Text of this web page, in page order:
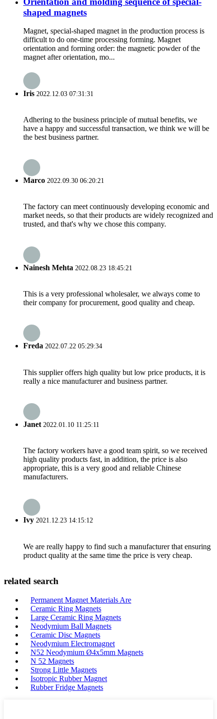
shaped magnets
Magnet, special-shaped magnet in the production process is
difficult to do one-time processing forming. Magnet
orientation and forming order: the magnetic powder of the
magnet after orientation, mo...
Iris 2022.12.03 07:31:31
Adhering to the business principle of mutual benefits, we
have a happy and successful transaction, we think we will be
the best business partner.
Marco 2022.09.30 06:20:21
The factory can meet continuously developing economic and
market needs, so that their products are widely recognized and
trusted, and that's why we chose this company.
Nainesh Mehta 2022.08.23 18:45:21
This is a very professional wholesaler, we always come to
their company for procurement, good quality and cheap.
Freda 2022.07.22 05:29:34
This supplier offers high quality but low price products, it is
really a nice manufacturer and business partner.
Janet 2022.01.10 11:25:11
The factory workers have a good team spirit, so we received
high quality products fast, in addition, the price is also
appropriate, this is a very good and reliable Chinese
manufacturers.
Ivy 2021.12.23 14:15:12
We are really happy to find such a manufacturer that ensuring
product quality at the same time the price is very cheap.
related search
Permanent Magnet Materials Are
Ceramic Ring Magnets
Large Ceramic Ring Magnets
Neodymium Ball Magnets
Ceramic Disc Magnets
Neodymium Electromagnet
N52 Neodymium Ø4x5mm Magnets
N 52 Magnets
Strong Little Magnets
Isotropic Rubber Magnet
Rubber Fridge Magnets